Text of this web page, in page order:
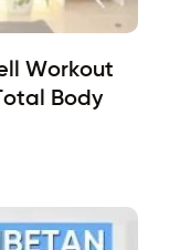
Workout
Body